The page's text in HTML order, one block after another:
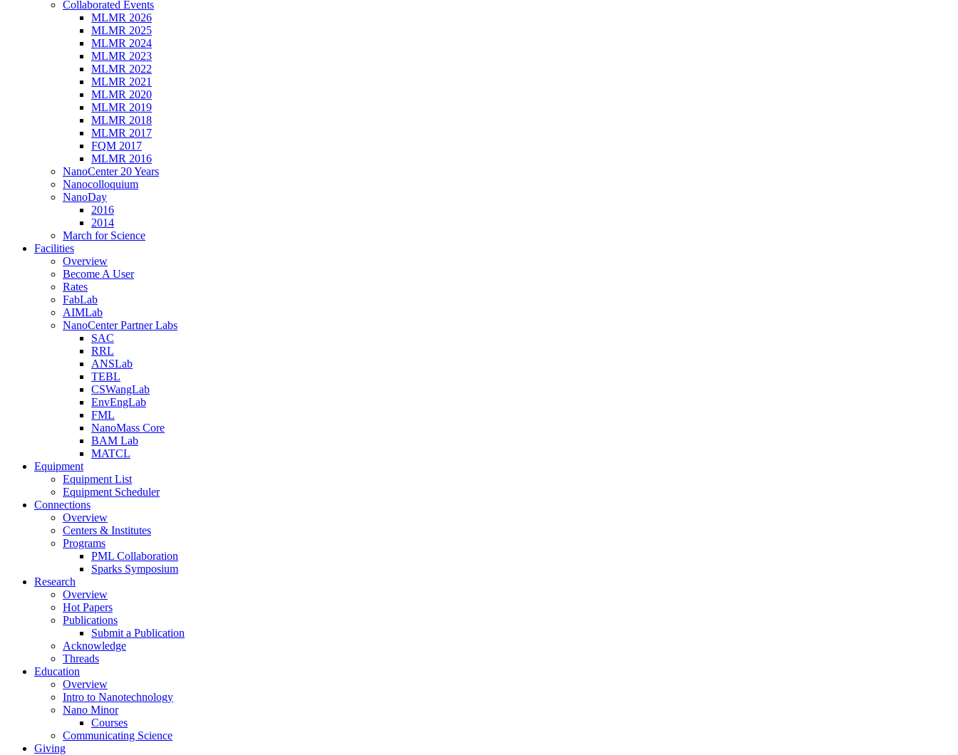
Collaborated Events
MLMR 2026
MLMR 2025
MLMR 2024
MLMR 2023
MLMR 2022
MLMR 2021
MLMR 2020
MLMR 2019
MLMR 2018
MLMR 2017
FQM 2017
MLMR 2016
NanoCenter 20 Years
Nanocolloquium
NanoDay
2016
2014
March for Science
Facilities
Overview
Become A User
Rates
FabLab
AIMLab
NanoCenter Partner Labs
SAC
RRL
ANSLab
TEBL
CSWangLab
EnvEngLab
FML
NanoMass Core
BAM Lab
MATCL
Equipment
Equipment List
Equipment Scheduler
Connections
Overview
Centers & Institutes
Programs
PML Collaboration
Sparks Symposium
Research
Overview
Hot Papers
Publications
Submit a Publication
Acknowledge
Threads
Education
Overview
Intro to Nanotechnology
Nano Minor
Courses
Communicating Science
Giving